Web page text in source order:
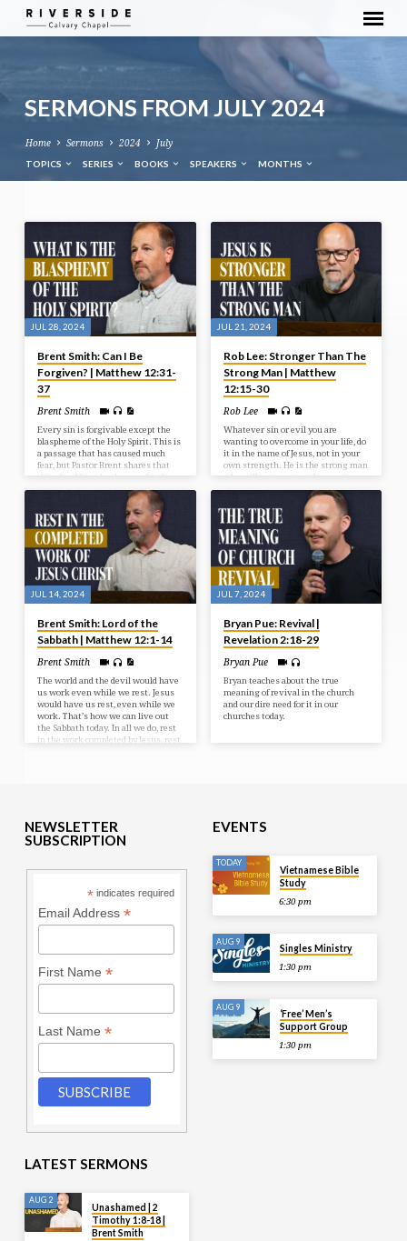
SERMONS FROM JULY 2024
Home Sermons 2024 July
TOPICS SERIES BOOKS SPEAKERS MONTHS
FROM
JULY
2024
JUL 28, 2024
Brent Smith: Can I Be
Forgiven? | Matthew 12:31-
37
Brent Smith
Every sin is forgivable except the
blaspheme of the Holy Spirit. This is
a passage that has caused much
fear, but Pastor Brent shares that
this should not be the case for the
Christian. We dive into the correct
understanding of this passage that
should bring much peace in the
heart of Christians.
JUL 21, 2024
Rob Lee: Stronger Than The
Strong Man | Matthew
12:15-30
Rob Lee
Whatever sin or evil you are
wanting to overcome in your life, do
it in the name of Jesus, not in your
own strength. He is the strong man
who will put you together again.
JUL 14, 2024
Brent Smith: Lord of the
Sabbath | Matthew 12:1-14
Brent Smith
The world and the devil would have
us work even while we rest. Jesus
would have us rest, even while we
work. That’s how we can live out
the Sabbath today. In all we do, rest
in the work completed by Jesus, rest
JUL 7, 2024
Bryan Pue: Revival |
Revelation 2:18-29
Bryan Pue
Bryan teaches about the true
meaning of revival in the church
and our dire need for it in our
churches today.
NEWSLETTER
SUBSCRIPTION
* indicates required
Email Address *
First Name *
Last Name *
EVENTS
TODAY
Vietnamese Bible
Study
6:30 pm
AUG 9
Singles Ministry
1:30 pm
AUG 9
‘Free’ Men’s
Support Group
1:30 pm
LATEST SERMONS
AUG 2
Unashamed | 2
Timothy 1:8-18 |
Brent Smith